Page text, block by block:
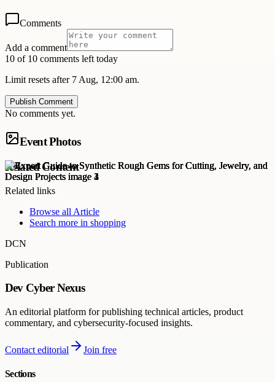
Comments
Add a comment
10 of 10 comments left today
Limit resets after 7 Aug, 12:00 am.
Publish Comment
No comments yet.
Event Photos
Related Content
Related links
Browse all Article
Search more in shopping
DCN
Publication
Dev Cyber Nexus
An editorial platform for publishing technical articles, product
commentary, and cybersecurity-focused insights.
Contact editorial Join free
Sections